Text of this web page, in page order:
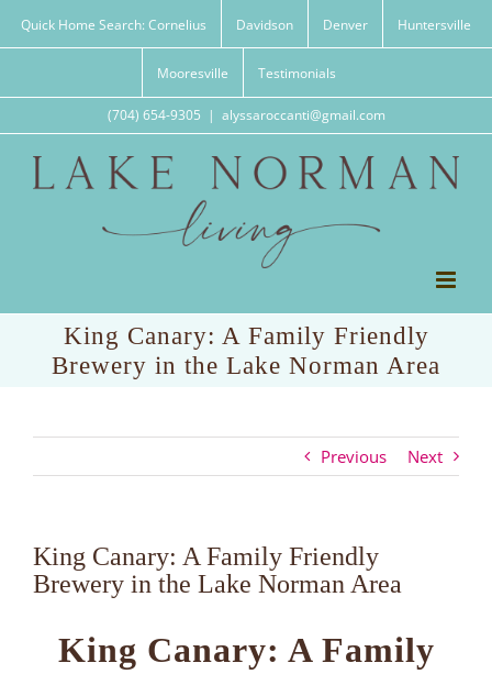
Quick Home Search: Cornelius Davidson Denver Huntersville
Mooresville Testimonials
(704) 654-9305 | alyssaroccanti@gmail.com
King Canary: A Family Friendly
Brewery in the Lake Norman Area
Previous Next
King Canary: A Family Friendly
Brewery in the Lake Norman Area
King Canary: A Family